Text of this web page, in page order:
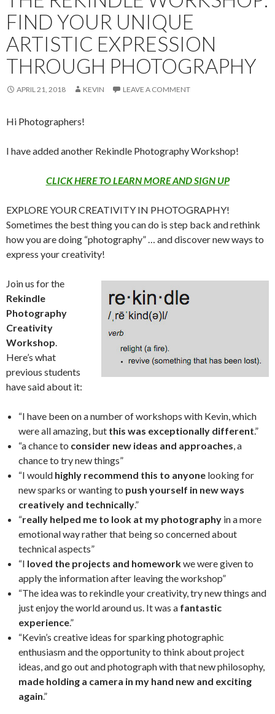
FIND YOUR UNIQUE
ARTISTIC EXPRESSION
THROUGH PHOTOGRAPHY
APRIL 21, 2018 KEVIN LEAVE A COMMENT
Hi Photographers!
I have added another Rekindle Photography Workshop!
CLICK HERE TO LEARN MORE AND SIGN UP
EXPLORE YOUR CREATIVITY IN PHOTOGRAPHY!
Sometimes the best thing you can do is step back and rethink
how you are doing “photography” … and discover new ways to
express your creativity!
Join us for the
Rekindle
Photography
Creativity
Workshop.
Here’s what
previous students
have said about it:
“I have been on a number of workshops with Kevin, which
were all amazing, but this was exceptionally different.”
“a chance to consider new ideas and approaches, a
chance to try new things”
“I would highly recommend this to anyone looking for
new sparks or wanting to push yourself in new ways
creatively and technically.”
“really helped me to look at my photography in a more
emotional way rather that being so concerned about
technical aspects”
“I loved the projects and homeworkwe were given to
apply the information after leaving the workshop”
“The idea was to rekindle your creativity, try new things and
just enjoy the world around us. It was a fantastic
experience.”
“Kevin’s creative ideas for sparking photographic
enthusiasm and the opportunity to think about project
ideas, and go out and photograph with that new philosophy,
made holding a camera in my hand new and exciting
again.”